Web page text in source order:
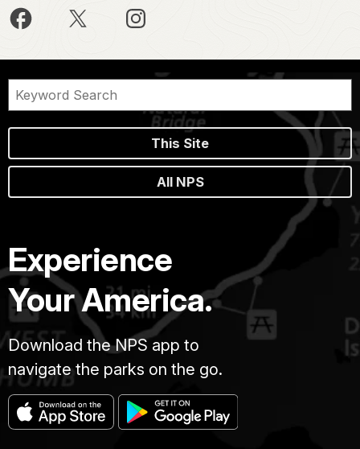
This Site
All NPS
Experience
Your America.
Download the NPS app to
navigate the parks on the go.